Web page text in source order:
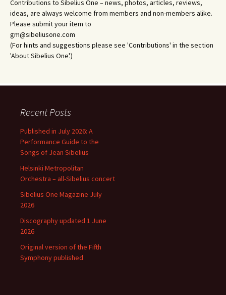
Contributions to Sibelius One – news, photos, articles, reviews,
ideas, are always welcome from members and non-members alike.
Please submit your item to
gm@sibeliusone.com
(For hints and suggestions please see 'Contributions' in the section
'About Sibelius One'.)
Recent Posts
Published in July 2026: A
Performance Guide to the
Songs of Jean Sibelius
Helsinki Metropolitan
Orchestra – all-Sibelius concert
Sibelius One Magazine July
2026
Discography updated 1 June
2026
Original version of the Fifth
Symphony published